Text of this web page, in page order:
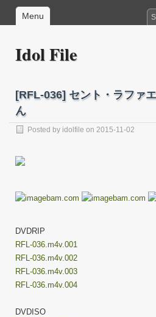
Menu
Idol File
[RFL-036] セント・ラファ
ん
Posted by idolfile on 2015-11-02
DVDRIP
RFL-036.m4v.001
RFL-036.m4v.002
RFL-036.m4v.003
RFL-036.m4v.004
DVDISO